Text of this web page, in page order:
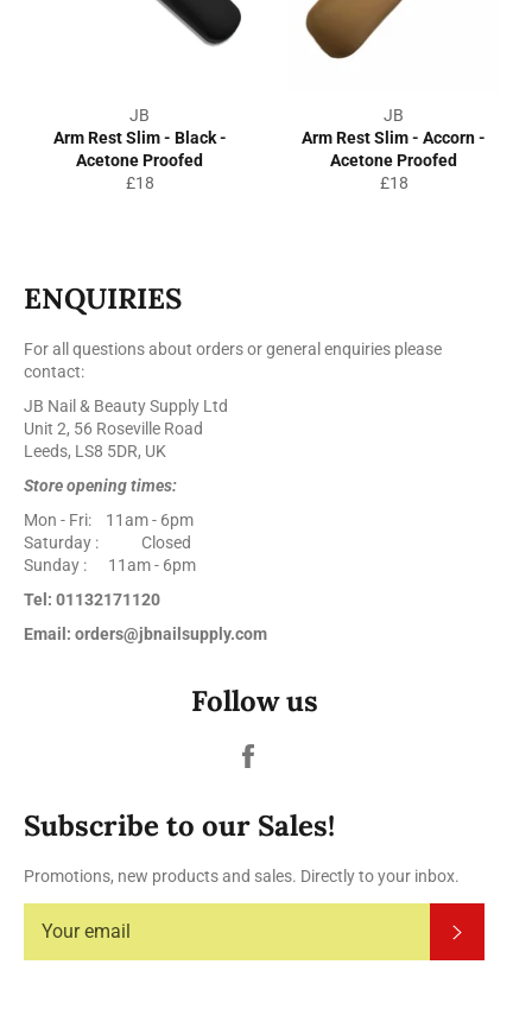
JB
Arm Rest Slim - Black -
Acetone Proofed
Regular
£18
JB
Arm Rest Slim - Accorn -
Acetone Proofed
Regular
£18
ENQUIRIES
For all questions about orders or general enquiries please
contact:
JB Nail & Beauty Supply Ltd
Unit 2, 56 Roseville Road
Leeds, LS8 5DR, UK
Store opening times:
Mon - Fri: 11am - 6pm
Saturday : Closed
Sunday : 11am - 6pm
Tel: 01132171120
Email: orders@jbnailsupply.com
Follow us
Subscribe to our Sales!
Promotions, new products and sales. Directly to your inbox.